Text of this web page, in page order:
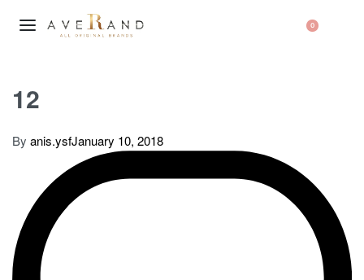
0
12
By anis.ysfJanuary 10, 2018